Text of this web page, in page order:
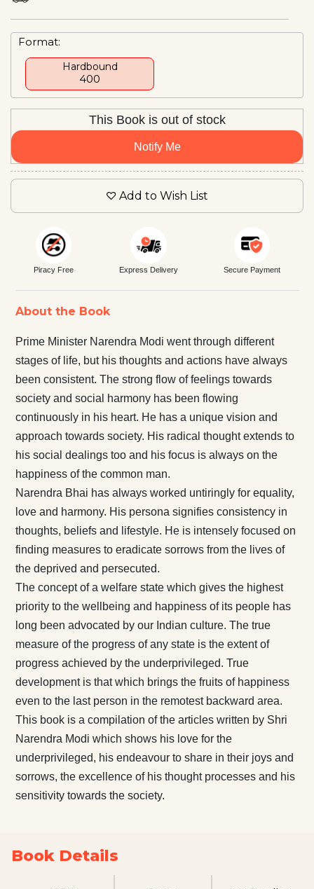
Format:
Hardbound
₹400
This Book is out of stock
Notify Me
Add to Wish List
Piracy Free Express Delivery Secure Payment
About the Book
Prime Minister Narendra Modi went through different
stages of life, but his thoughts and actions have always
been consistent. The strong flow of feelings towards
society and social harmony has been flowing
continuously in his heart. He has a unique vision and
approach towards society. His radical thought extends to
his social dealings too and his focus is always on the
happiness of the common man.
Narendra Bhai has always worked untiringly for equality,
love and harmony. His persona signifies consistency in
thoughts, beliefs and lifestyle. He is intensely focused on
finding measures to eradicate sorrows from the lives of
the deprived and persecuted.
The concept of a welfare state which gives the highest
priority to the wellbeing and happiness of its people has
long been advocated by our Indian culture. The true
measure of the progress of any state is the extent of
progress achieved by the underprivileged. True
development is that which brings the fruits of happiness
even to the last person in the remotest backward area.
This book is a compilation of the articles written by Shri
Narendra Modi which shows his love for the
underprivileged, his endeavour to share in their joys and
sorrows, the excellence of his thought processes and his
sensitivity towards the society.
Book Details